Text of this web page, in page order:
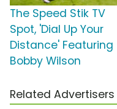
The Speed Stik TV
Spot, 'Dial Up Your
Distance' Featuring
Bobby Wilson
Related Advertisers